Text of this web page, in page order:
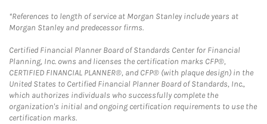
*References to length of service at Morgan Stanley include years at
Morgan Stanley and predecessor firms.
Certified Financial Planner Board of Standards Center for Financial
Planning, Inc. owns and licenses the certification marks CFP®,
CERTIFIED FINANCIAL PLANNER®, and CFP® (with plaque design) in the
United States to Certified Financial Planner Board of Standards, Inc.,
which authorizes individuals who successfully complete the
organization's initial and ongoing certification requirements to use the
certification marks.